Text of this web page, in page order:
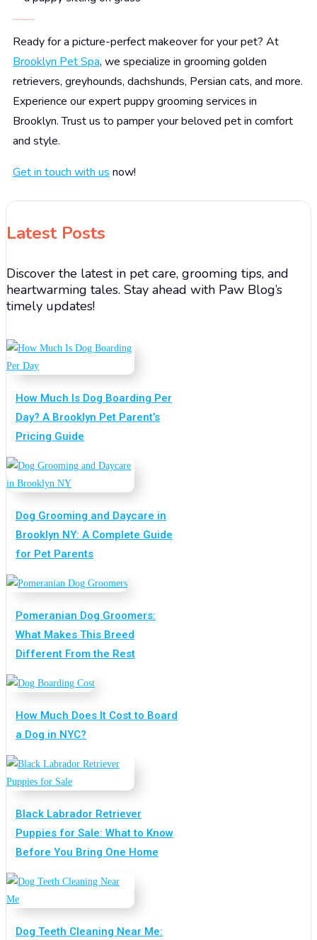
Ready for a picture-perfect makeover for your pet? At
Brooklyn Pet Spa, we specialize in grooming golden
retrievers, greyhounds, dachshunds, Persian cats, and more.
Experience our expert puppy grooming services in
Brooklyn. Trust us to pamper your beloved pet in comfort
and style.
Get in touch with us now!
Latest Posts
Discover the latest in pet care, grooming tips, and
heartwarming tales. Stay ahead with Paw Blog’s
timely updates!
How Much Is Dog Boarding Per
Day? A Brooklyn Pet Parent’s
Pricing Guide
Dog Grooming and Daycare in
Brooklyn NY: A Complete Guide
for Pet Parents
Pomeranian Dog Groomers:
What Makes This Breed
Different From the Rest
How Much Does It Cost to Board
a Dog in NYC?
Black Labrador Retriever
Puppies for Sale: What to Know
Before You Bring One Home
Dog Teeth Cleaning Near Me: